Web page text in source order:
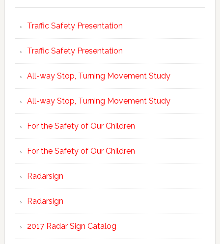
Traffic Safety Presentation
Traffic Safety Presentation
All-way Stop, Turning Movement Study
All-way Stop, Turning Movement Study
For the Safety of Our Children
For the Safety of Our Children
Radarsign
Radarsign
2017 Radar Sign Catalog